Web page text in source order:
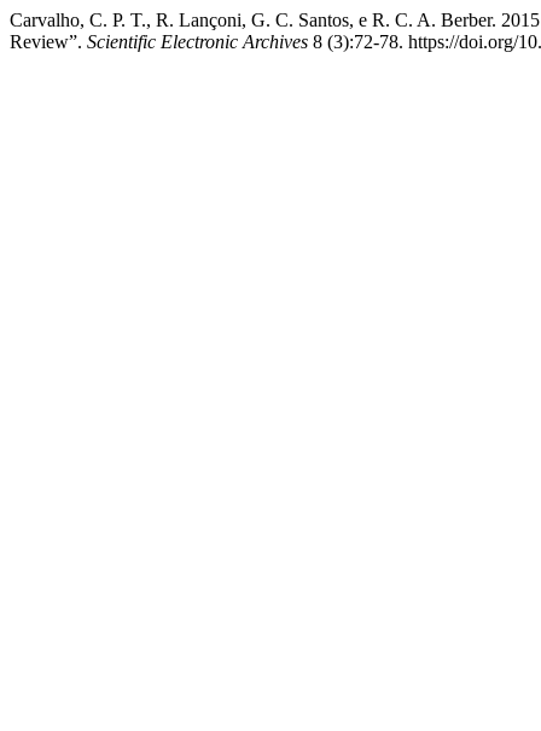
Carvalho, C. P. T., R. Lançoni, G. C. Santos, e R. C. A. Berber.
Review”. Scientific Electronic Archives 8 (3):72-78. https://doi.org/